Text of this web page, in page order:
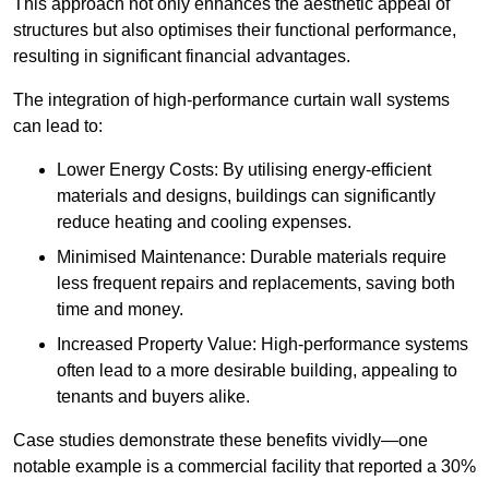
This approach not only enhances the aesthetic appeal of
structures but also optimises their functional performance,
resulting in significant financial advantages.
The integration of high-performance curtain wall systems
can lead to:
Lower Energy Costs: By utilising energy-efficient
materials and designs, buildings can significantly
reduce heating and cooling expenses.
Minimised Maintenance: Durable materials require
less frequent repairs and replacements, saving both
time and money.
Increased Property Value: High-performance systems
often lead to a more desirable building, appealing to
tenants and buyers alike.
Case studies demonstrate these benefits vividly—one
notable example is a commercial facility that reported a 30%